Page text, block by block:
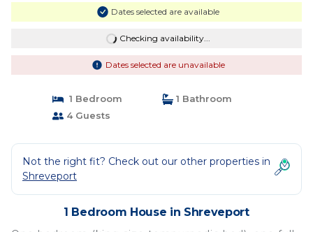
Dates selected are available
Checking availability...
Dates selected are unavailable
1 Bedroom
1 Bathroom
4 Guests
Not the right fit? Check out our other properties in
Shreveport
1 Bedroom House in Shreveport